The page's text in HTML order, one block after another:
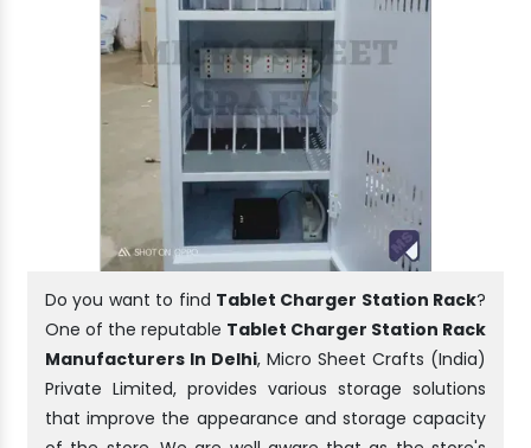
Do you want to find Tablet Charger Station Rack?
One of the reputable Tablet Charger Station Rack
Manufacturers In Delhi, Micro Sheet Crafts (India)
Private Limited, provides various storage solutions
that improve the appearance and storage capacity